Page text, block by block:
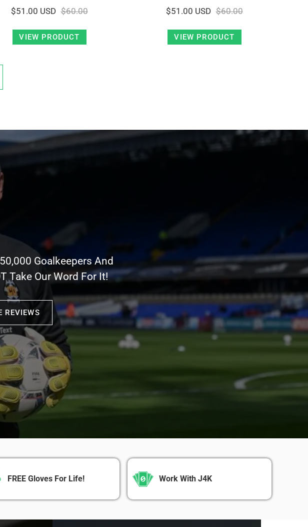
$51.00 USD $60.00
VIEW PRODUCT
$51.00 USD $60.00
VIEW PRODUCT
Goalkeepers And
Take Our Word For It!
REVIEWS
FREE Gloves For Life! Work With J4K